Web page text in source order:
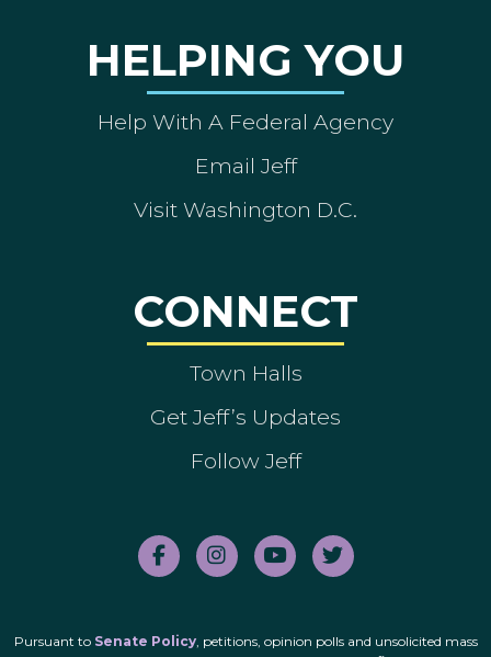
HELPING YOU
Help With A Federal Agency
Email Jeff
Visit Washington D.C.
CONNECT
Town Halls
Get Jeff’s Updates
Follow Jeff
Pursuant to Senate Policy, petitions, opinion polls and unsolicited mass